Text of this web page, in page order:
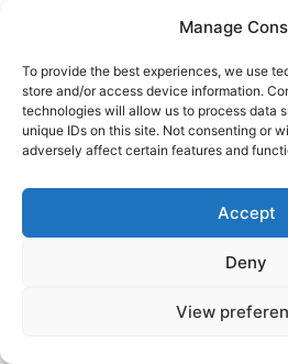
Manage
To provide the best experiences, we use
store and/or access device information.
technologies will allow us to process data
unique IDs on this site. Not consenting or
adversely affect certain features and
Accept
Deny
View
By following these
humor content on
and respectful. Remember,
humoron Facebook is to
and build a positive online
your humor is used in a
respectful.
delicate balance between